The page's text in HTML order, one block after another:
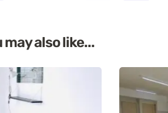
may also like...